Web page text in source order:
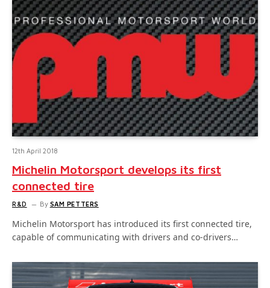
12th April 2018
Michelin Motorsport develops its first
connected tire
R&D By SAM PETTERS
Michelin Motorsport has introduced its first connected tire,
capable of communicating with drivers and co-drivers…